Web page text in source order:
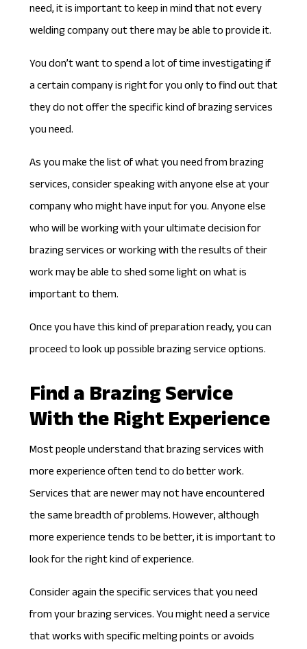
need, it is important to keep in mind that not every
welding company out there may be able to provide it.
You don’t want to spend a lot of time investigating if
a certain company is right for you only to find out that
they do not offer the specific kind ofbrazing services
you need.
As you make the list of what you need from brazing
services, consider speaking with anyone else at your
company who might have input for you. Anyone else
who will be working with your ultimate decision for
brazing services or working with the results of their
work may be able to shed some light on what is
important to them.
Once you have this kind of preparation ready, you can
proceed to look up possible brazing service options.
Find a Brazing Service
With the Right Experience
Most people understand that brazing services with
more experience often tend to do better work.
Services that are newer may not have encountered
the same breadth of problems. However, although
more experience tends to be better, it is important to
look for the right kind of experience.
Consider again the specific services that you need
from your brazing services. You might need a service
that works with specific melting points or avoids